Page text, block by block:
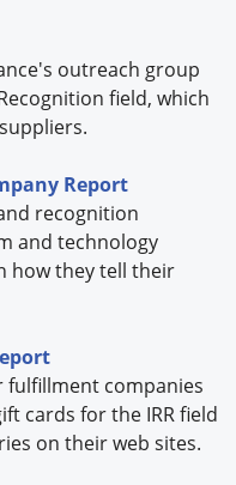
outreach group
field, which
Report
recognition
and technology
how they tell their
fulfillment companies
cards for the IRR field
on their web sites.